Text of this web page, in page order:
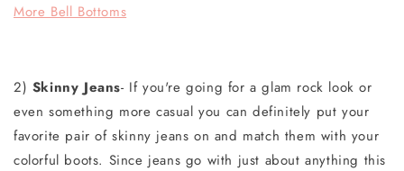
More Bell Bottoms
2) Skinny Jeans- If you're going for a glam rock look or
even something more casual you can definitely put your
favorite pair of skinny jeans on and match them with your
colorful boots. Since jeans go with just about anything this